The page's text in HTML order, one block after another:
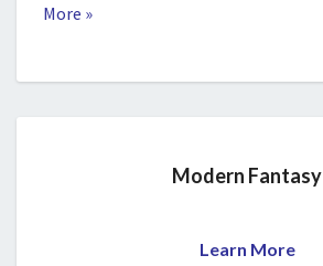
More »
Modern Fantasy
Learn More